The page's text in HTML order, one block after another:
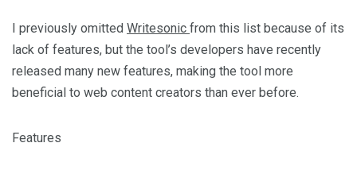
I previously omitted Writesonic from this list because of its
lack of features, but the tool’s developers have recently
released many new features, making the tool more
beneficial to web content creators than ever before.
Features